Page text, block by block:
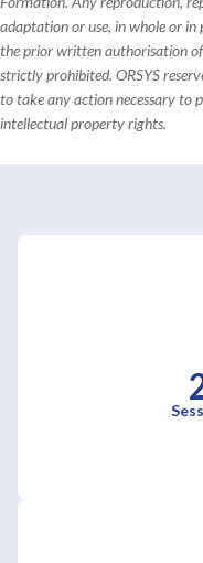
adaptation or use, in whole or
the prior written authorisation of
strictly prohibited. ORSYS
to take any action necessary to
intellectual property rights.